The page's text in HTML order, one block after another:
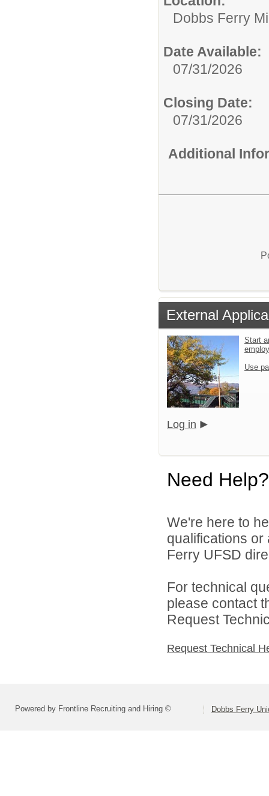
Dobbs Ferry
Date Available:
07/31/2026
Closing Date:
07/31/2026
Additional
External
Start
Use
Log in
Need Help?
We're here to
qualifications
Ferry UFSD
For technical
please contact
Request
Request Technical
Powered by Frontline Recruiting and Hiring © Dobbs Ferry